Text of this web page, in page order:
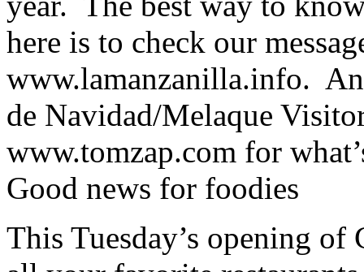
here is to check our
www.lamanzanilla.info.
de Navidad/Melaque
www.tomzap.com for
Good news for foodies
This Tuesday’s opening